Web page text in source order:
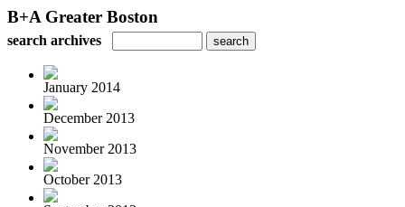
B+A Greater Boston
search archives
January 2014
December 2013
November 2013
October 2013